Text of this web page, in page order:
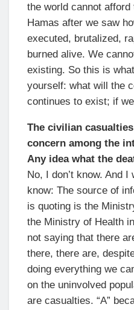
the world cannot
Hamas after we saw
executed, brutalized,
burned alive. We
existing. So this is
yourself: what will the
continues to exist; if
The civilian
concern among the
Any idea what the
No, I don’t know. And
know: The source of
is quoting is the
the Ministry of Health
not saying that there
there, there are,
doing everything we
on the uninvolved
are casualties. “A”